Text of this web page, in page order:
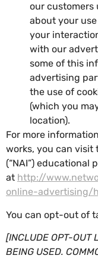
our customers
about your
your
with our
some of this
advertising
the use of
(which you
location).
For more
works, you can visit
(“NAI”) educational
at http://
online-advertising/
You can opt-out of
[INCLUDE OPT-OUT
BEING USED.